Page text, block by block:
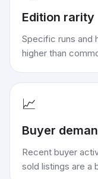
Edition rarity
Specific runs and
higher than
📈
Buyer
Recent buyer
sold listings are a